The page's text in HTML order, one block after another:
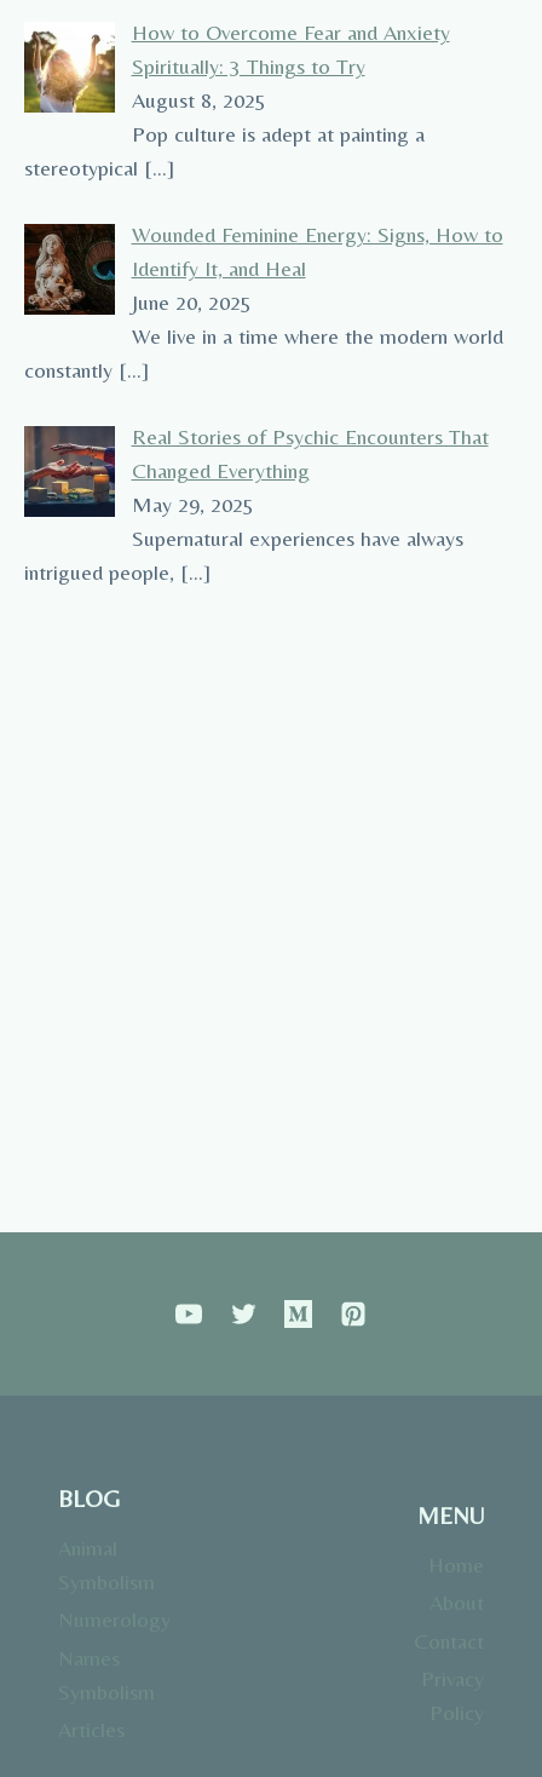
How to Overcome Fear and Anxiety
Spiritually: 3 Things to Try
August 8, 2025
Pop culture is adept at painting a
stereotypical […]
Wounded Feminine Energy: Signs, How to
Identify It, and Heal
June 20, 2025
We live in a time where the modern world
constantly […]
Real Stories of Psychic Encounters That
Changed Everything
May 29, 2025
Supernatural experiences have always
intrigued people, […]
BLOG
MENU